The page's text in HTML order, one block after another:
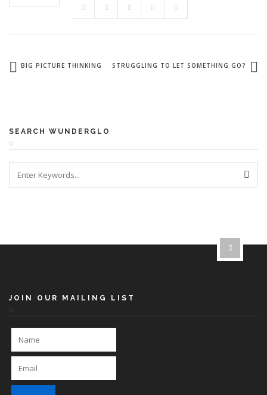
BIG PICTURE THINKING STRUGGLING TO LET SOMETHING GO?
SEARCH WUNDERGLO
JOIN OUR MAILING LIST